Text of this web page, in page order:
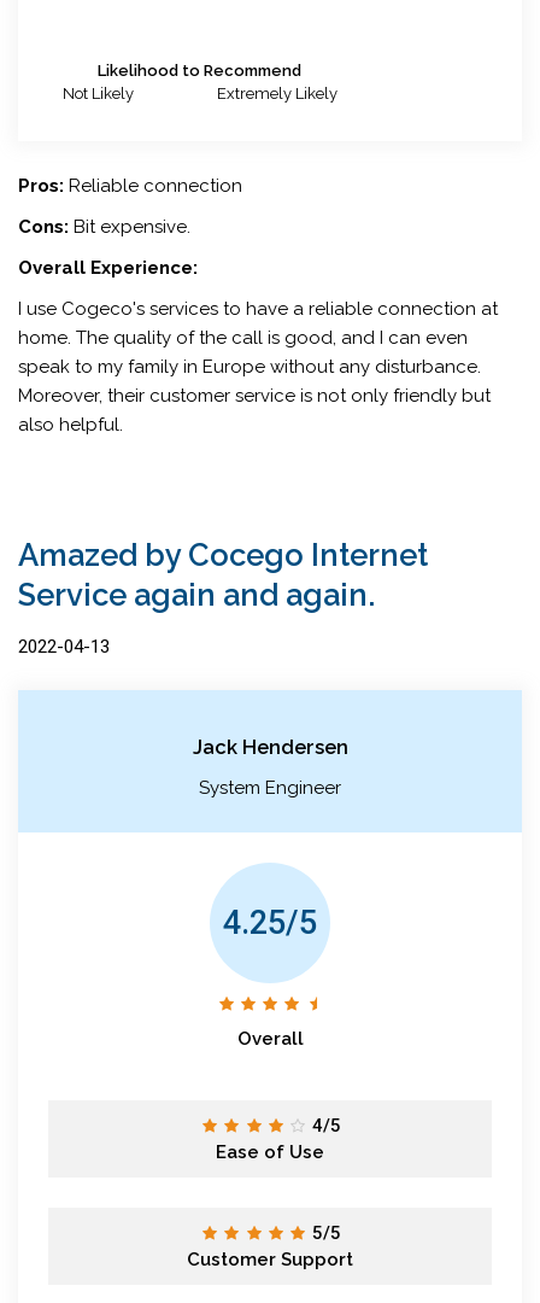
Likelihood to Recommend
Not Likely
Extremely Likely
Pros: Reliable connection
Cons: Bit expensive.
Overall Experience:
I use Cogeco's services to have a reliable connection at
home. The quality of the call is good, and I can even
speak to my family in Europe without any disturbance.
Moreover, their customer service is not only friendly but
also helpful.
Amazed by Cocego Internet
Service again and again.
2022-04-13
Jack Hendersen
System Engineer
4.25/5
Overall
4/5
Ease of Use
5/5
Customer Support